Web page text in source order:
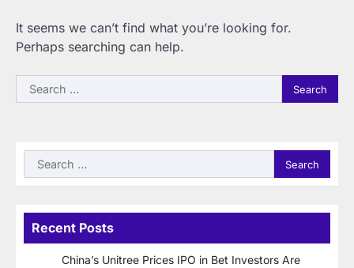
It seems we can’t find what you’re looking for.
Perhaps searching can help.
Search
for:
Search
for:
Recent Posts
China’s Unitree Prices IPO in Bet Investors Are